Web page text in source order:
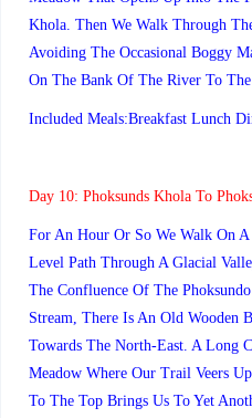
Khola. Then We Walk Through
Avoiding The Occasional Boggy
On The Bank Of The River To
Included Meals:Breakfast Lunch
Day 10: Phoksunds Khola To
For An Hour Or So We Walk On
Level Path Through A Glacial
The Confluence Of The
Stream, There Is An Old Wooden
Towards The North-East. A Long
Meadow Where Our Trail Veers
To The Top Brings Us To Yet